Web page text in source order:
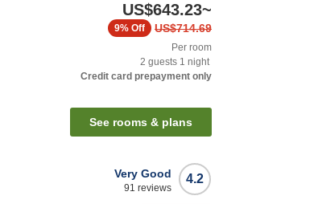
US$643.23~
US$714.69
9% Off
Per room
2 guests 1 night
Credit card prepayment only
See rooms & plans
4.2
Very Good
91 reviews